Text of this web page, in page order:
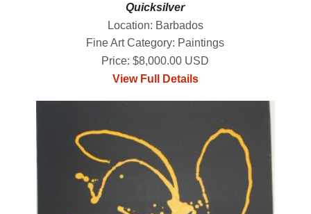
Quicksilver
Location: Barbados
Fine Art Category: Paintings
Price: $8,000.00 USD
View Full Details